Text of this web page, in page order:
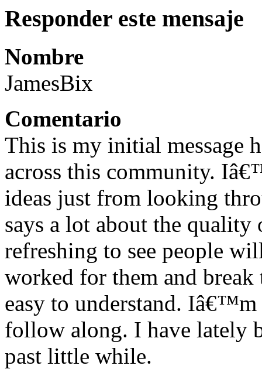
Responder este mensaje
Nombre
JamesBix
Comentario
This is my initial message
across this community.
ideas just from looking
says a lot about the
refreshing to see people
worked for them and
easy to understand.
follow along. I have lately
past little while.